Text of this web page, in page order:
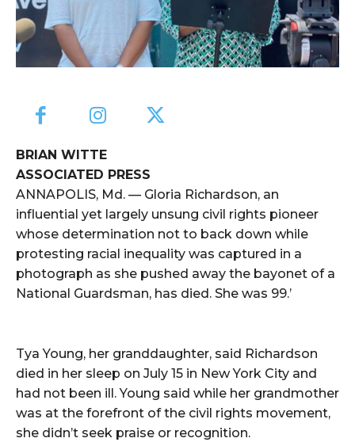
BRIAN WITTE
ASSOCIATED PRESS
ANNAPOLIS, Md. — Gloria Richardson, an
influential yet largely unsung civil rights pioneer
whose determination not to back down while
protesting racial inequality was captured in a
photograph as she pushed away the bayonet of a
National Guardsman, has died. She was 99.’
Tya Young, her granddaughter, said Richardson
died in her sleep on July 15 in New York City and
had not been ill. Young said while her grandmother
was at the forefront of the civil rights movement,
she didn’t seek praise or recognition.